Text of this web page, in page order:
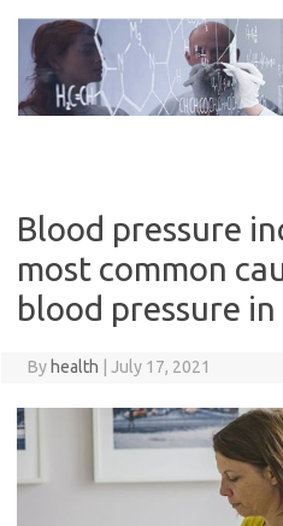
content
Blood pressure
most common
blood pressure
By health July 17, 2021